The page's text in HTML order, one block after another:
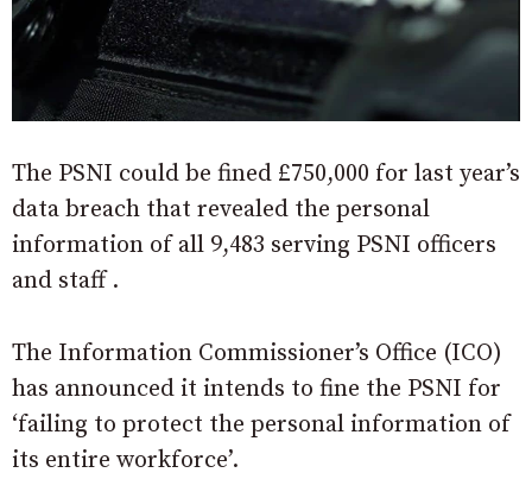
The PSNI could be fined £750,000 for last year’s
data breach that revealed the personal
information of all 9,483 serving PSNI officers
and staff .
The Information Commissioner’s Office (ICO)
has announced it intends to fine the PSNI for
‘failing to protect the personal information of
its entire workforce’.